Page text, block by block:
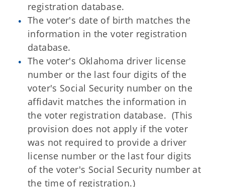
registration database.
The voter's date of birth matches the
information in the voter registration
database.
The voter's Oklahoma driver license
number or the last four digits of the
voter's Social Security number on the
affidavit matches the information in
the voter registration database. (This
provision does not apply if the voter
was not required to provide a driver
license number or the last four digits
of the voter's Social Security number at
the time of registration.)